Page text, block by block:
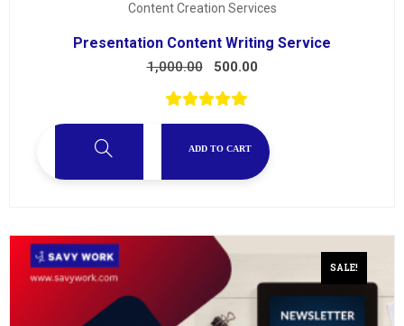
Content Creation Services
Presentation Content Writing Service
1,000.00 500.00
ADD TO CART
SALE!